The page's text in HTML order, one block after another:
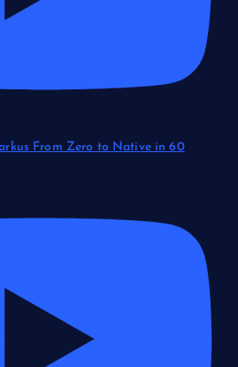
From Zero to Native in 60